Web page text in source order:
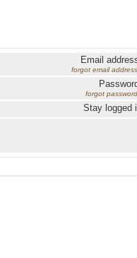
Email
forgot email
forgot
Stay logged